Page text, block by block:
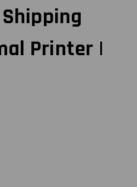
Shipping
Printer |